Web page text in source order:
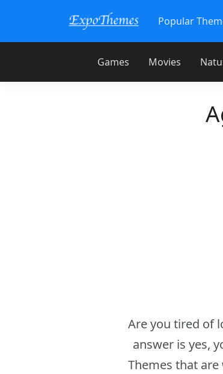
Popular
Games Movies
Are you tired of
answer is yes,
Themes that